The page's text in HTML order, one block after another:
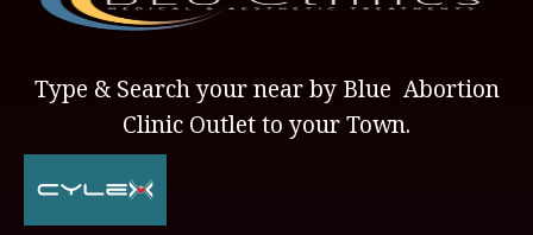
Type & Search your near by Blue Abortion
Clinic Outlet to your Town.